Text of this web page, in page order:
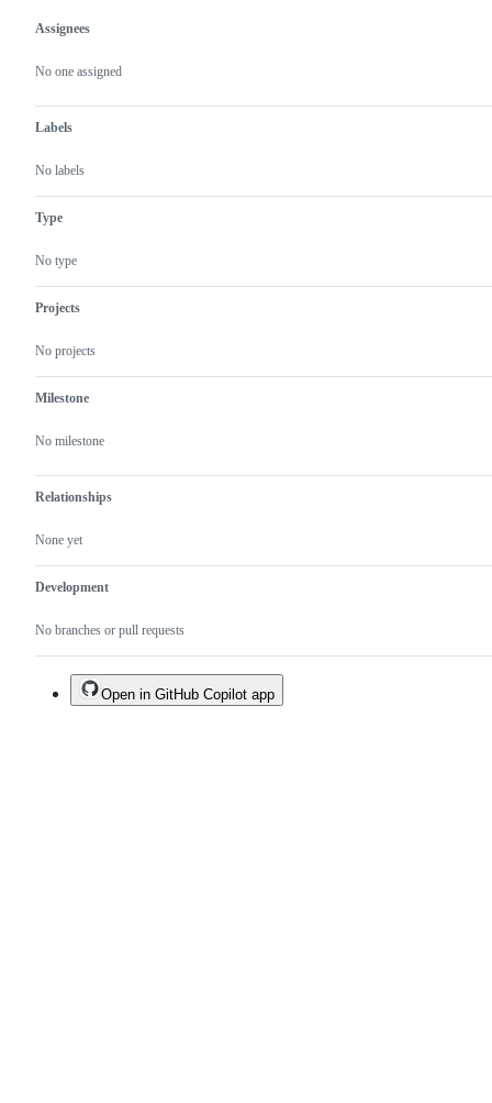
Metadata
Assignees
No one assigned
Labels
No labels
Type
No type
Projects
No projects
Milestone
No milestone
Relationships
None yet
Development
No branches or pull requests
Issue
actions
Open in GitHub Copilot app